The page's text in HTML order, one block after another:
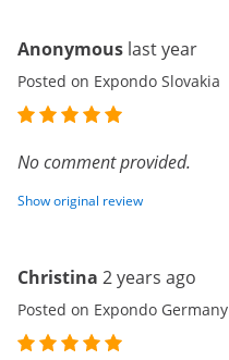
Anonymous last year
Posted on Expondo Slovakia
No comment provided.
Show original review
Christina 2 years ago
Posted on Expondo Germany